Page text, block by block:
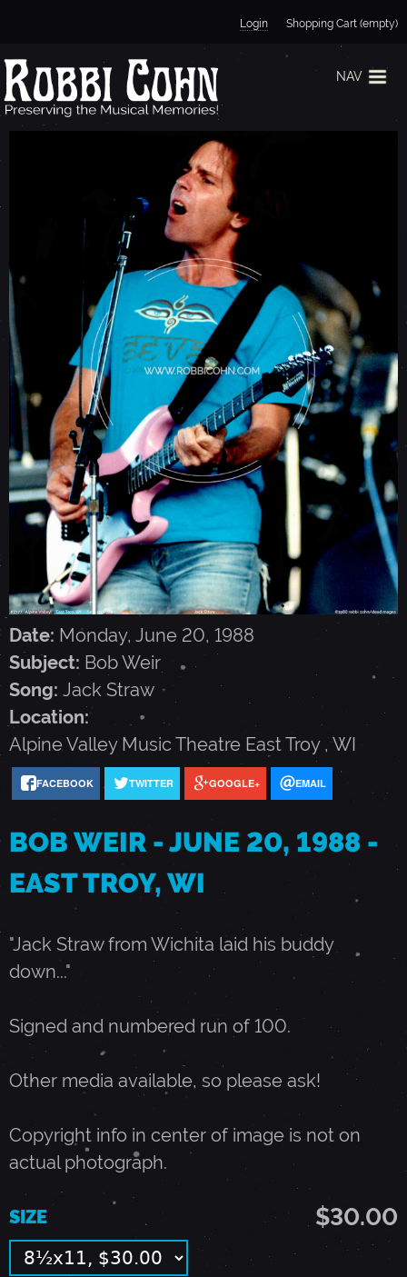
Jump to navigation
Login Shopping Cart (empty)
NAV
B
W
E
I
R
-
J
U
N
E
2
0
1
9
8
8
E
Date: Monday, June 20, 1988
Subject: Bob Weir
Song: Jack Straw
Location:
Alpine Valley Music Theatre East Troy , WI
FACEBOOK TWITTER GOOGLE+ EMAIL
BOB WEIR - JUNE 20, 1988 -
EAST TROY, WI
"Jack Straw from Wichita laid his buddy
down..."
Signed and numbered run of 100.
Other media available, so please ask!
Copyright info in center of image is not on
actual photograph.
$30.00
SIZE